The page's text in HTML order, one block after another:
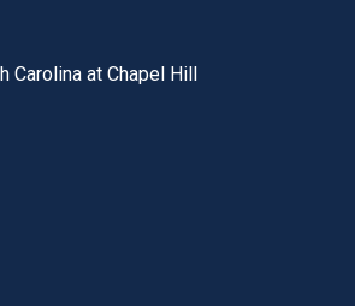
utility bar
Carolina at Chapel Hill